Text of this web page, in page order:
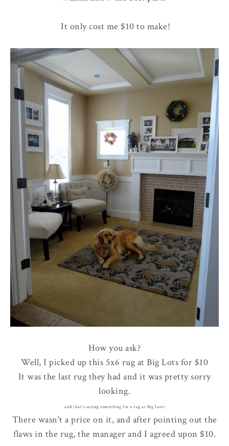
It only cost me $10 to make!
How you ask?
Well, I picked up this 5x6 rug at Big Lots for $10
It was the last rug they had and it was pretty sorry
looking.
and that's saying something for a rug at Big Lots!
There wasn't a price on it, and after pointing out the
flaws in the rug, the manager and I agreed upon $10.